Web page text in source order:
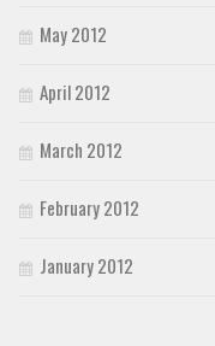
May 2012
April 2012
March 2012
February 2012
January 2012